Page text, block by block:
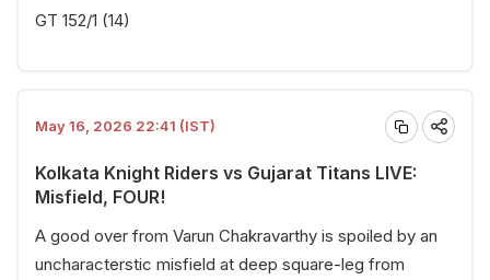
GT 152/1 (14)
May 16, 2026 22:41 (IST)
Kolkata Knight Riders vs Gujarat Titans LIVE:
Misfield, FOUR!
A good over from Varun Chakravarthy is spoiled by an
uncharacterstic misfield at deep square-leg from